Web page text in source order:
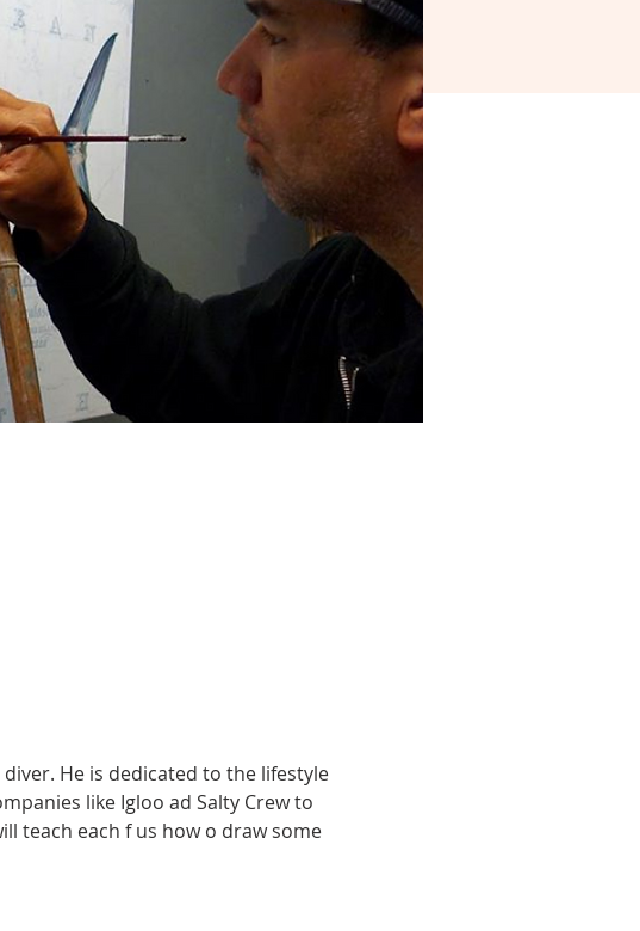
He is dedicated to the lifestyle
like Igloo ad Salty Crew to
teach each f us how o draw some